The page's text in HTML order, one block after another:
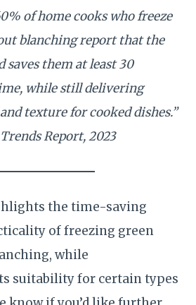
of home cooks who freeze
blanching report that the
them at least 30
while still delivering
texture for cooked dishes.”
Report, 2023
the time-saving
of freezing green
while
suitability for certain types